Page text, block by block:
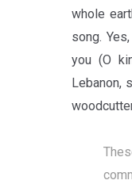
whole
song.
you (O
Lebanon,